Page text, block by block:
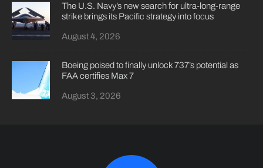
The U.S. Navy’s new search for ultra-long-range
strike brings its Pacific strategy into focus
August 4, 2026
Boeing poised to finally unlock 737’s potential as
FAA certifies Max 7
August 3, 2026